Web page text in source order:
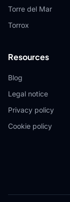
Torre del Mar
Torrox
Resources
Blog
Legal notice
Privacy policy
Cookie policy